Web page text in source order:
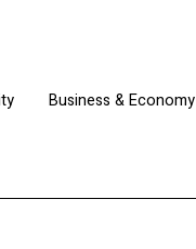
Business & Economy